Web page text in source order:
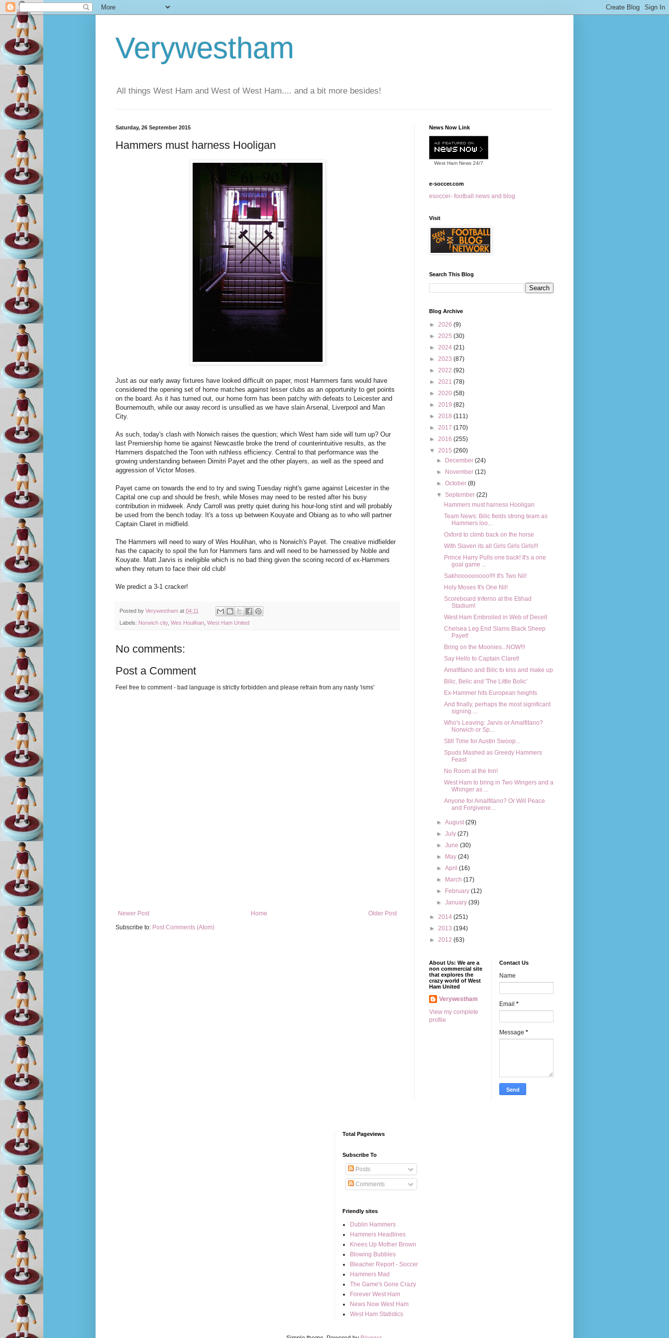
Verywestham
All things West Ham and West of West Ham.... and a bit more besides!
Saturday, 26 September 2015
Hammers must harness Hooligan
Just as our early away fixtures have looked difficult on paper, most Hammers fans would have
considered the opening set of home matches against lesser clubs as an opportunity to get points
on the board. As it has turned out, our home form has been patchy with defeats to Leicester and
Bournemouth, while our away record is unsullied as we have slain Arsenal, Liverpool and Man
City.
As such, today's clash with Norwich raises the question; which West ham side will turn up? Our
last Premiership home tie against Newcastle broke the trend of counterintuitive results, as the
Hammers dispatched the Toon with ruthless efficiency. Central to that performance was the
growing understanding between Dimitri Payet and the other players, as well as the speed and
aggression of Victor Moses.
Payet came on towards the end to try and swing Tuesday night's game against Leicester in the
Capital one cup and should be fresh, while Moses may need to be rested after his busy
contribution in midweek. Andy Carroll was pretty quiet during his hour-long stint and will probably
be used from the bench today. It's a toss up between Kouyate and Obiang as to who will partner
Captain Claret in midfield.
The Hammers will need to wary of Wes Houlihan, who is Norwich's Payet. The creative midfielder
has the capacity to spoil the fun for Hammers fans and will need to be harnessed by Noble and
Kouyate. Matt Jarvis is ineligible which is no bad thing given the scoring record of ex-Hammers
when they return to face their old club!
We predict a 3-1 cracker!
Posted by Verywestham at 04:11
Labels: Norwich city, Wes Houlihan, West Ham United
No comments:
Post a Comment
Feel free to comment - bad language is strictly forbidden and please refrain from any nasty 'isms'
Newer Post Older Post
Home
Subscribe to: Post Comments (Atom)
News Now Link
West Ham News 24/7
e-soccer.com
esoccer- football news and blog
Visit
Search This Blog
Blog Archive
► 2026 (9)
► 2025 (30)
► 2024 (21)
► 2023 (87)
► 2022 (92)
► 2021 (78)
► 2020 (58)
► 2019 (82)
► 2018 (111)
► 2017 (170)
► 2016 (255)
▼ 2015 (260)
►
December(24)
►
November(12)
►October(8)
▼September(22)
Hammers must harness Hooligan
Team News: Bilic fields strong team as
Hammers loo...
Oxford to climb back on the horse
With Slaven its all Girls Girls Girls!!!
Prince Harry Pulls one back! It's a one
goal game ...
Sakhooooooooo!!!! It's Two Nil!
Holy Moses It's One Nil!
Scoreboard Inferno at the Etihad
Stadium!
West Ham Embroiled in Web of Deceit
Chelsea Leg End Slams Black Sheep
Payet!
Bring on the Moonies...NOW!!!
Say Hello to Captain Claret!
Amalfitano and Bilic to kiss and make up
Bilic, Belic and 'The Little Bolic'
Ex-Hammer hits European heights
And finally, perhaps the most significant
signing ...
Who's Leaving: Jarvis or Amalfitano?
Norwich or Sp...
Still Time for Austin Swoop...
Spuds Mashed as Greedy Hammers
Feast
No Room at the Inn!
West Ham to bring in Two Wingers and a
Whinger as ...
Anyone for Amalfitano? Or Will Peace
and Forgivene...
►August(29)
►July(27)
►June(30)
►
May(24)
►April(16)
►
March(17)
►
February(12)
►January(39)
► 2014 (251)
► 2013 (194)
► 2012 (63)
About Us: We are a
non commercial site
that explores the
crazy world of West
Ham United
Verywestham
View my complete
profile
Contact Us
Name
Email *
Message *
Total Pageviews
Subscribe To
Posts
Comments
Friendly sites
Dublin Hammers
Hammers Headlines
Knees Up Mother Brown
Blowing Bubbles
Bleacher Report - Soccer
Hammers Mad
The Game's Gone Crazy
Forever West Ham
News Now West Ham
West Ham Statistics